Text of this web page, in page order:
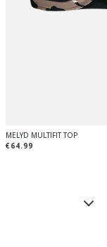
MELYD MULTIFIT TOP
€64.99